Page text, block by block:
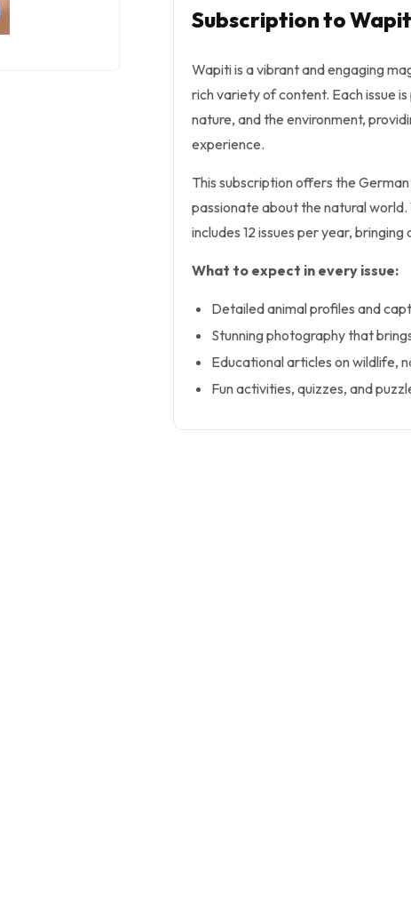
Subscription to
Wapiti is a vibrant and engaging
rich variety of content. Each issue
nature, and the environment,
experience.
This subscription offers the
passionate about the natural
includes 12 issues per year,
What to expect in every issue:
Detailed animal profiles and
Stunning photography that
Educational articles on wildlife,
Fun activities, quizzes, and